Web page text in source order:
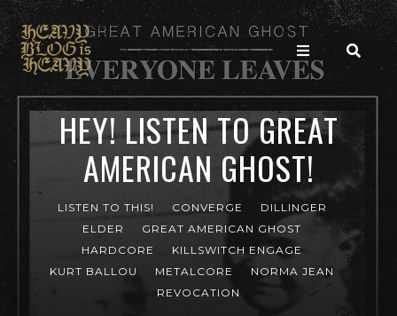
HEY! LISTEN TO GREAT
AMERICAN GHOST!
LISTEN TO THIS! CONVERGE
DILLINGER
ELDER
GREAT AMERICAN GHOST
HARDCORE
KILLSWITCH ENGAGE
KURT BALLOU
METALCORE
NORMA JEAN
REVOCATION